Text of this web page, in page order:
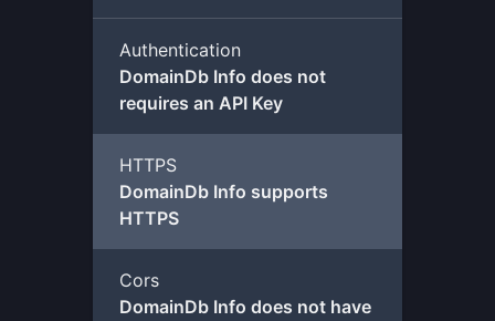
Authentication
DomainDb Info does not
requires an API Key
HTTPS
DomainDb Info supports
HTTPS
Cors
DomainDb Info does not have